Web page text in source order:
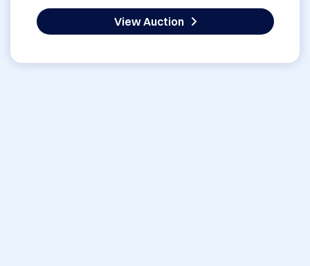
View Auction